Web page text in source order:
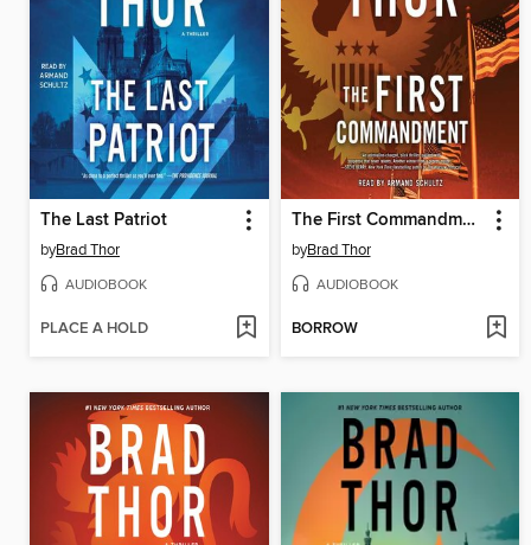
The Last Patriot
byBrad Thor
AUDIOBOOK
PLACE A HOLD
The First Commandment
byBrad Thor
AUDIOBOOK
BORROW